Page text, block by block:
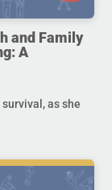
and Family
A
as she